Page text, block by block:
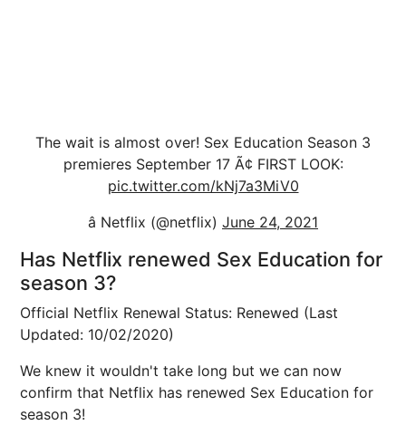
The wait is almost over! Sex Education Season 3
premieres September 17 Ã¢ FIRST LOOK:
pic.twitter.com/kNj7a3MiV0
â Netflix (@netflix) June 24, 2021
Has Netflix renewed Sex Education for
season 3?
Official Netflix Renewal Status: Renewed (Last
Updated: 10/02/2020)
We knew it wouldn't take long but we can now
confirm that Netflix has renewed Sex Education for
season 3!